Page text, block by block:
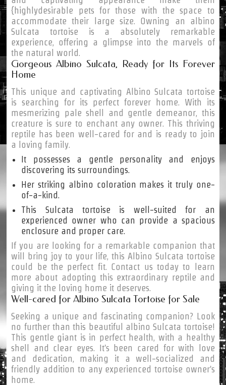
{highlydesirable pets for those with the space to
accommodate their large size. Owning an albino
Sulcata tortoise is a absolutely remarkable
experience, offering a glimpse into the marvels of
the natural world.
Gorgeous Albino Sulcata, Ready for Its Forever
Home
This unique and captivating Albino Sulcata tortoise
is searching for its perfect forever home. With its
mesmerizing pale shell and gentle demeanor, this
creature is sure to enchant any owner. This thriving
reptile has been well-cared for and is ready to join
a loving family.
It possesses a gentle personality and enjoys
discovering its surroundings.
Her striking albino coloration makes it truly one-
of-a-kind.
This Sulcata tortoise is well-suited for an
experienced owner who can provide a spacious
enclosure and proper care.
If you are looking for a remarkable companion that
will bring joy to your life, this Albino Sulcata tortoise
could be the perfect fit. Contact us today to learn
more about adopting this extraordinary reptile and
giving it the loving home it deserves.
Well-cared for Albino Sulcata Tortoise for Sale
Seeking a unique and fascinating companion? Look
no further than this beautiful albino Sulcata tortoise!
This gentle giant is in perfect health, with a healthy
shell and clear eyes. It's been cared for with love
and dedication, making it a well-socialized and
friendly addition to any experienced tortoise owner's
home.